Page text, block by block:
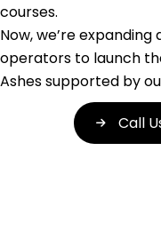
courses.
Now, we’re
operators to launch
Ashes supported by
Call